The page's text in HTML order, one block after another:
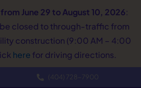
from June 29 to August 10, 2026:
closed to through-traffic from
construction (9:00 AM – 4:00
here for driving directions.
(404) 728−7900